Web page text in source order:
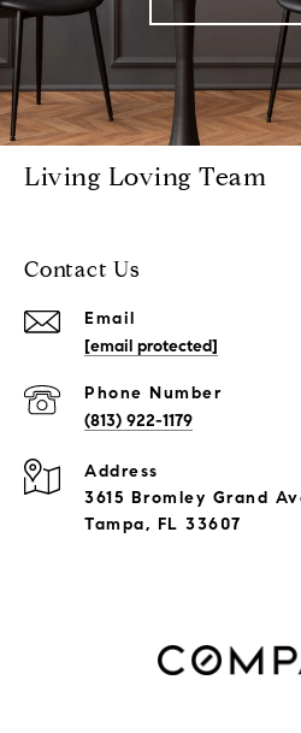
Living Loving Team
Contact Us
Email
[email protected]
Phone Number
(813) 922-1179
Address
3615 Bromley Grand
Tampa, FL 33607